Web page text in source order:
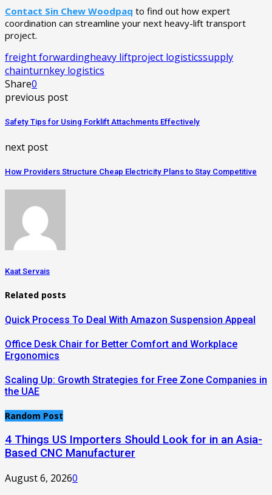
Contact Sin Chew Woodpaq to find out how expert
coordination can streamline your next heavy-lift transport
project.
freight forwardingheavy liftproject logisticssupply
chainturnkey logistics
Share0
previous post
Safety Tips for Using Forklift Attachments Effectively
next post
How Providers Structure Cheap Electricity Plans to Stay Competitive
Kaat Servais
Related posts
Quick Process To Deal With Amazon Suspension Appeal
Office Desk Chair for Better Comfort and Workplace
Ergonomics
Scaling Up: Growth Strategies for Free Zone Companies in
the UAE
Random Post
4 Things US Importers Should Look for in an Asia-
Based CNC Manufacturer
August 6, 20260